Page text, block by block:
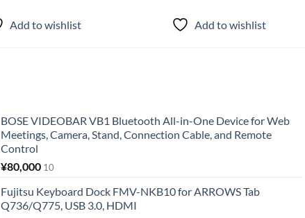
Add to wishlist Add to wishlist
BOSE VIDEOBAR VB1 Bluetooth All-in-One Device for Web
Meetings, Camera, Stand, Connection Cable, and Remote
Control
¥80,000 10
Fujitsu Keyboard Dock FMV-NKB10 for ARROWS Tab
Q736/Q775, USB 3.0, HDMI